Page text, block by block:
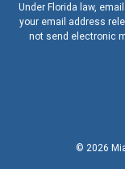
Under Florida law,
your email address
not send electronic
© 2026